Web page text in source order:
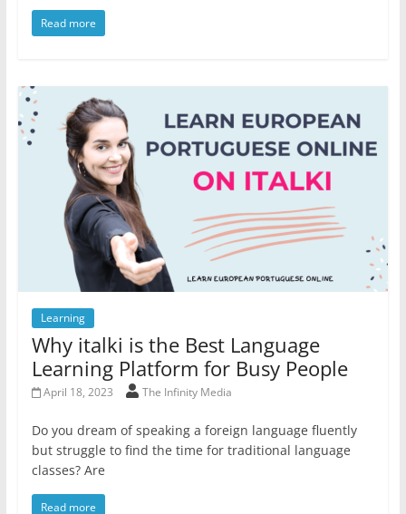
Read more
Learning
Why italki is the Best Language
Learning Platform for Busy People
April 18, 2023 The Infinity Media
Do you dream of speaking a foreign language fluently
but struggle to find the time for traditional language
classes? Are
Read more